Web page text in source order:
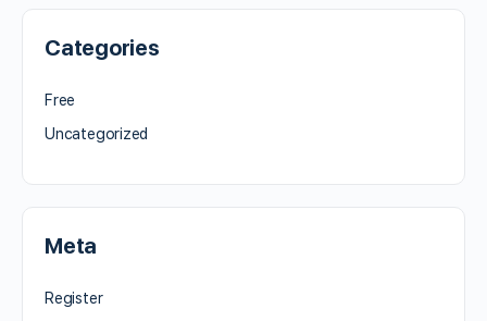
Categories
Free
Uncategorized
Meta
Register